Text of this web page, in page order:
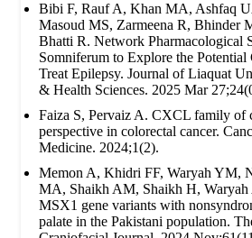
Bibi F, Rauf A, Khan MA, Ashfaq
Masoud MS, Zarmeena R, Bhinder
Bhatti R. Network Pharmacological
Somniferum to Explore the Potential
Treat Epilepsy. Journal of Liaquat
& Health Sciences. 2025 Mar
Faiza S, Pervaiz A. CXCL family of
perspective in colorectal cancer.
Medicine. 2024;1(2).
Memon A, Khidri FF, Waryah YM,
MA, Shaikh AM, Shaikh H,
MSX1 gene variants with
palate in the Pakistani population.